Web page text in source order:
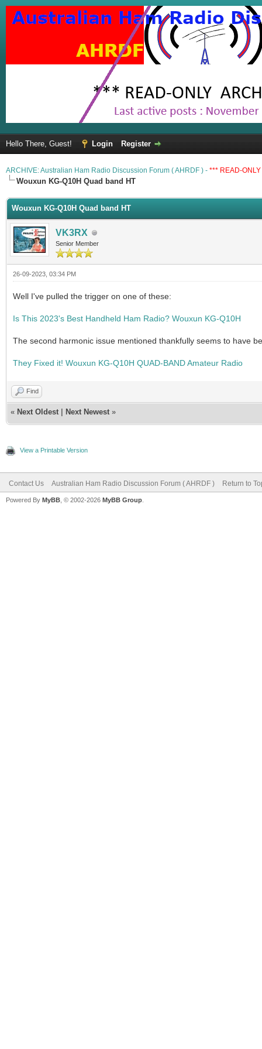
Hello There, Guest! Login Register
ARCHIVE: Australian Ham Radio Discussion Forum ( AHRDF ) - *** READ-
Wouxun KG-Q10H Quad band HT
Wouxun KG-Q10H Quad band HT
VK3RX
Senior Member
26-09-2023, 03:34 PM
Well I've pulled the trigger on one of these:
Is This 2023's Best Handheld Ham Radio? Wouxun KG-Q10H
The second harmonic issue mentioned thankfully seems to have
They Fixed it! Wouxun KG-Q10H QUAD-BAND Amateur Radio
Find
« Next Oldest Next Newest »
View a Printable Version
Contact Us Australian Ham Radio Discussion Forum ( AHRDF ) Return to
Powered By MyBB , © 2002-2026 MyBB Group